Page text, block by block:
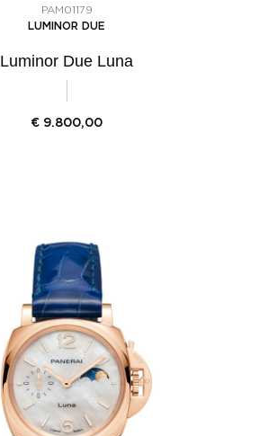
PAM01179
LUMINOR DUE
Luminor Due Luna
€ 9.800,00